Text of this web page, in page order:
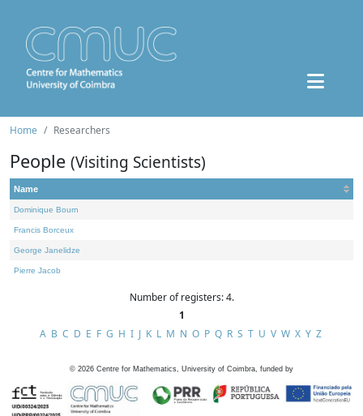
Home Researchers
People (Visiting Scientists)
Name
Dominique Bourn
Francis Borceux
George Janelidze
Pierre Jacob
Number of registers: 4.
1
A B C D E F G H I J K L M N O P Q R S T U V W X Y Z
© 2026 Centre for Mathematics, University of Coimbra, funded by